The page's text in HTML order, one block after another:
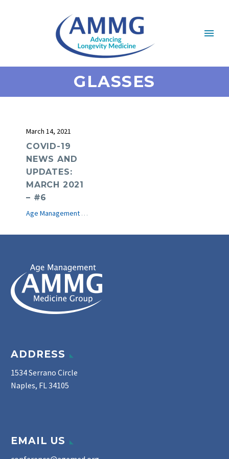
GLASSES
March 14, 2021
COVID-19
NEWS AND
UPDATES:
MARCH 2021
– #6
Age Management Medicine News
ADDRESS
1534 Serrano Circle
Naples, FL 34105
EMAIL US